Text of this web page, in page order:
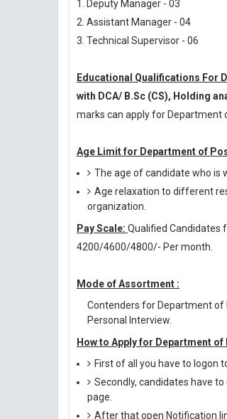
1. Deputy Manager - 03
2. Assistant Manager - 04
3. Technical Supervisor - 06
Educational Qualifications For
with DCA/ B.Sc (CS), Holding
marks can apply for Department
Age Limit for Department of
The age of candidate who is
Age relaxation to different
organization.
Pay Scale: Qualified Candidates
4200/4600/4800/- Per month.
Mode of Assortment :
Contenders for Department of
Personal Interview.
How to Apply for Department of
First of all you have to logon
Secondly, candidates have
page.
After that open Notification